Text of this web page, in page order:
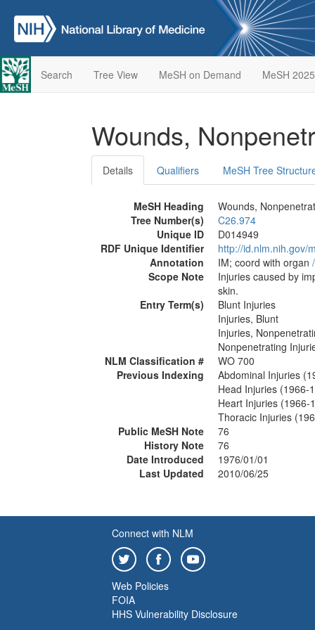
Search Tree View MeSH on Demand MeSH 2025
Wounds,
Details Qualifiers MeSH Tree
MeSH Heading
Wounds,
Tree Number(s)
C26.974
Unique ID
D014949
RDF Unique Identifier
http://id.nlm.nih.gov/
Annotation
IM; coord with organ
Scope Note
Injuries caused by
skin.
Entry Term(s)
Blunt Injuries
Injuries, Blunt
Injuries,
Nonpenetrating
NLM Classification #
WO 700
Previous Indexing
Abdominal Injuries
Head Injuries (1966-
Heart Injuries (1966-
Thoracic Injuries
Public MeSH Note
76
History Note
76
Date Introduced
1976/01/01
Last Updated
2010/06/25
Connect with NLM
Web Policies
FOIA
HHS Vulnerability Disclosure